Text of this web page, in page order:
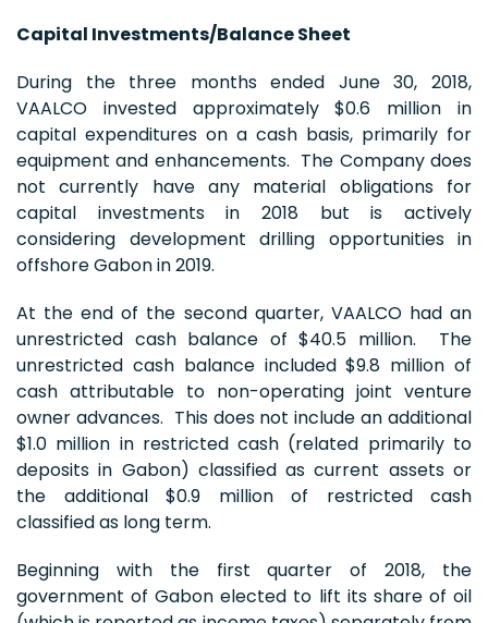
Capital Investments/Balance Sheet
During the three months ended June 30, 2018,
VAALCO invested approximately $0.6 million in
capital expenditures on a cash basis, primarily for
equipment and enhancements. The Company does
not currently have any material obligations for
capital investments in 2018 but is actively
considering development drilling opportunities in
offshore Gabon in 2019.
At the end of the second quarter, VAALCO had an
unrestricted cash balance of $40.5 million. The
unrestricted cash balance included $9.8 million of
cash attributable to non-operating joint venture
owner advances. This does not include an additional
$1.0 million in restricted cash (related primarily to
deposits in Gabon) classified as current assets or
the additional $0.9 million of restricted cash
classified as long term.
Beginning with the first quarter of 2018, the
government of Gabon elected to lift its share of oil